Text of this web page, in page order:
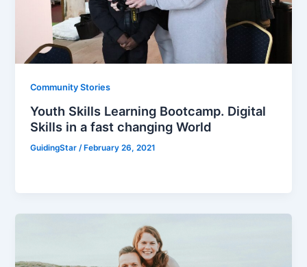
Community Stories
Youth Skills Learning Bootcamp. Digital
Skills in a fast changing World
GuidingStar /February 26, 2021